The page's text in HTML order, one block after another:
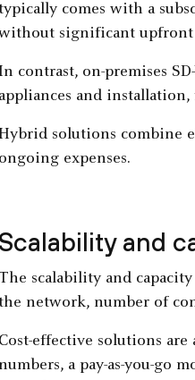
comes with a
significant upfront
contrast, on-premises
appliances and
solutions combine
ongoing expenses.
Scalability and
The scalability and
network, number of
Cost-effective solutions
numbers, a pay-as-you-go